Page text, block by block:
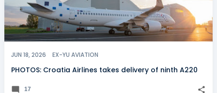
JUN 18, 2026 EX-YU AVIATION
PHOTOS: Croatia Airlines takes delivery of ninth A220
17